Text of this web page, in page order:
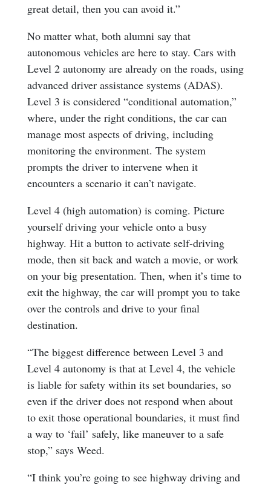
great detail, then you can avoid it.”
No matter what, both alumni say that
autonomous vehicles are here to stay. Cars with
Level 2 autonomy are already on the roads, using
advanced driver assistance systems (ADAS).
Level 3 is considered “conditional automation,”
where, under the right conditions, the car can
manage most aspects of driving, including
monitoring the environment. The system
prompts the driver to intervene when it
encounters a scenario it can’t navigate.
Level 4 (high automation) is coming. Picture
yourself driving your vehicle onto a busy
highway. Hit a button to activate self-driving
mode, then sit back and watch a movie, or work
on your big presentation. Then, when it’s time to
exit the highway, the car will prompt you to take
over the controls and drive to your final
destination.
“The biggest difference between Level 3 and
Level 4 autonomy is that at Level 4, the vehicle
is liable for safety within its set boundaries, so
even if the driver does not respond when about
to exit those operational boundaries, it must find
a way to ‘fail’ safely, like maneuver to a safe
stop,” says Weed.
“I think you’re going to see highway driving and